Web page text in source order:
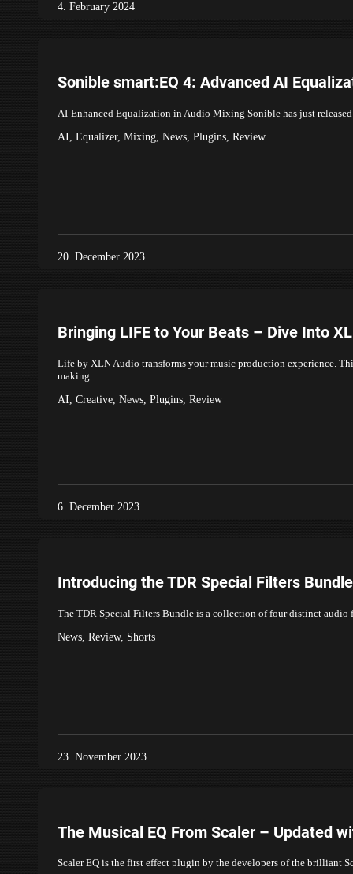
4. February 2024
Sonible smart:EQ 4: Advanced AI
AI-Enhanced Equalization in Audio Mixing Sonible has just
AI Equalizer, Mixing, News, Plugins, Review
20. December 2023
Bringing LIFE to Your Beats – Dive Into
Life by XLN Audio transforms your music production experience.
making…
AI Creative, News, Plugins, Review
6. December 2023
Introducing the TDR Special Filters
The TDR Special Filters Bundle is a collection of four distinct
News, Review, Shorts
23. November 2023
The Musical EQ From Scaler – Updated
Scaler EQ is the first effect plugin by the developers of the brilliant